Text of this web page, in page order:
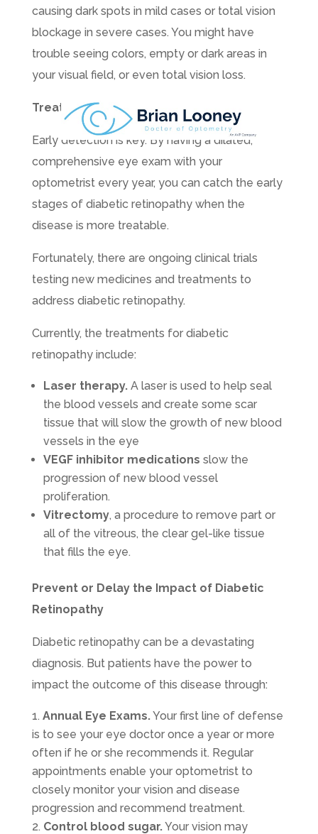
causing dark spots in mild cases or total vision
blockage in severe cases. You might have
trouble seeing colors, empty or dark areas in
your visual field, or even total vision loss.
Treating Diabetic Retinopathy
Early detection is key. By having a dilated,
comprehensive eye exam with your
optometrist every year, you can catch the early
stages of diabetic retinopathy when the
disease is more treatable.
Fortunately, there are ongoing clinical trials
testing new medicines and treatments to
address diabetic retinopathy.
Currently, the treatments for diabetic
retinopathy include:
Laser therapy.A laser is used to help seal
the blood vessels and create some scar
tissue that will slow the growth of new blood
vessels in the eye
VEGF inhibitor medications slow the
progression of new blood vessel
proliferation.
Vitrectomy, a procedure to remove part or
all of the vitreous, the clear gel-like tissue
that fills the eye.
Prevent or Delay the Impact of Diabetic
Retinopathy
Diabetic retinopathy can be a devastating
diagnosis. But patients have the power to
impact the outcome of this disease through:
Annual Eye Exams.Your first line of defense
is to see your eye doctor once a year or more
often if he or she recommends it. Regular
appointments enable your optometrist to
closely monitor your vision and disease
progression and recommend treatment.
Control blood sugar.Your vision may